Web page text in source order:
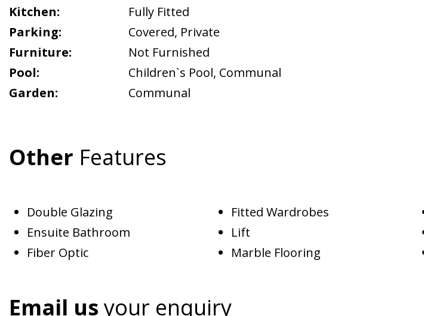
Kitchen:
Fully Fitted
Parking:
Covered, Private
Furniture:
Not Furnished
Pool:
Children`s Pool, Communal
Garden:
Communal
Other Features
Double Glazing
Ensuite Bathroom
Fiber Optic
Fitted Wardrobes
Lift
Marble Flooring
Email usyour enquiry